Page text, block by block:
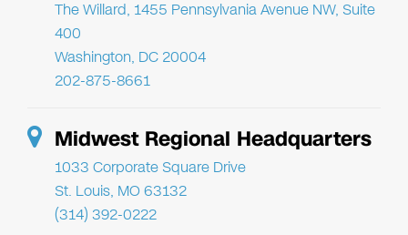
The Willard, 1455 Pennsylvania Avenue NW, Suite
400
Washington, DC 20004
202-875-8661
Midwest Regional Headquarters
1033 Corporate Square Drive
St. Louis, MO 63132
(314) 392-0222